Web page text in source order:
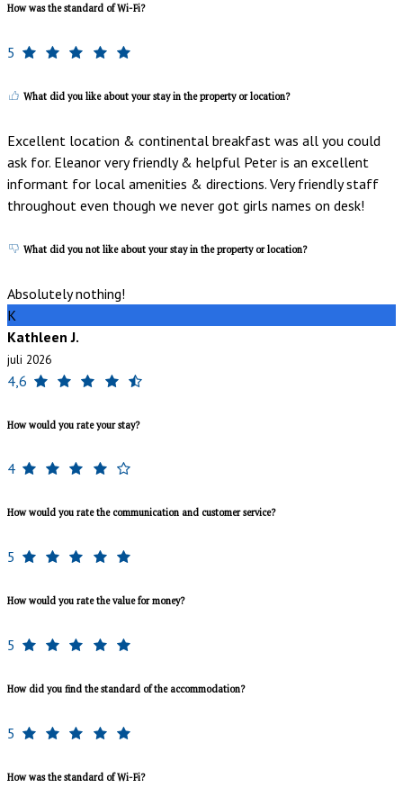
How was the standard of Wi-Fi?
5
What did you like about your stay in the property or location?
Excellent location & continental breakfast was all you could
ask for. Eleanor very friendly & helpful Peter is an excellent
informant for local amenities & directions. Very friendly staff
throughout even though we never got girls names on desk!
What did you not like about your stay in the property or location?
Absolutely nothing!
K
Kathleen J.
juli 2026
4,6
How would you rate your stay?
4
How would you rate the communication and customer service?
5
How would you rate the value for money?
5
How did you find the standard of the accommodation?
5
How was the standard of Wi-Fi?